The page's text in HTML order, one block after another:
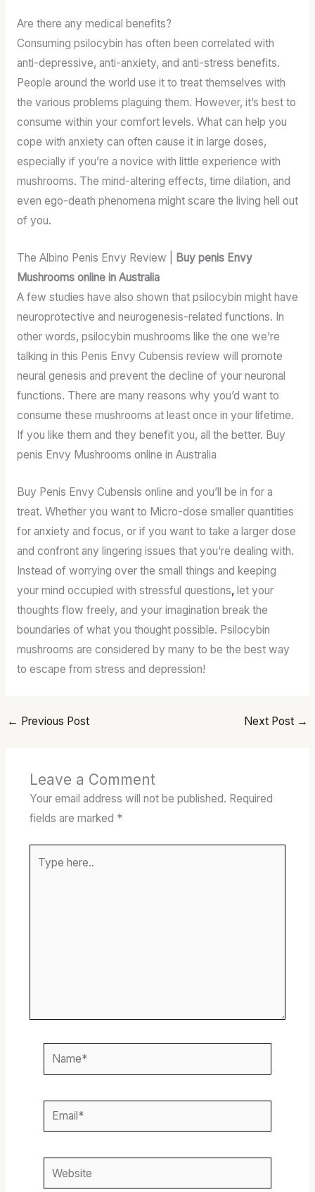
Are there any medical benefits?
Consuming psilocybin has often been correlated with
anti-depressive, anti-anxiety, and anti-stress benefits.
People around the world use it to treat themselves with
the various problems plaguing them. However, it’s best to
consume within your comfort levels. What can help you
cope with anxiety can often cause it in large doses,
especially if you’re a novice with little experience with
mushrooms. The mind-altering effects, time dilation, and
even ego-death phenomena might scare the living hell out
of you.
The Albino Penis Envy Review |
Buy penis Envy
Mushrooms online in Australia
A few studies have also shown that psilocybin might have
neuroprotective and neurogenesis-related functions. In
other words, psilocybin mushrooms like the one we’re
talking in this Penis Envy Cubensis review will promote
neural genesis and prevent the decline of your neuronal
functions. There are many reasons why you’d want to
consume these mushrooms at least once in your lifetime.
If you like them and they benefit you, all the better. Buy
penis Envy Mushrooms online in Australia
Buy Penis Envy Cubensis online and you’ll be in for a
treat. Whether you want to Micro-dose smaller quantities
for anxiety and focus, or if you want to take a larger dose
and confront any lingering issues that you’re dealing with.
Instead of worrying over the small things and keeping
your mind occupied with stressful questions, let your
thoughts flow freely, and your imagination break the
boundaries of what you thought possible. Psilocybin
mushrooms are considered by many to be the best way
to escape from stress and depression!
← Previous Post Next Post →
Leave a Comment
Your email address will not be published. Required
fields are marked *
here..
Name*
Email*
Website